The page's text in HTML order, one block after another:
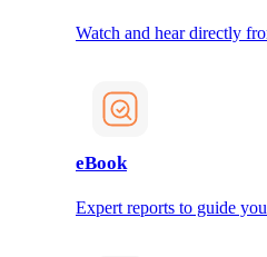
Watch and hear directly
eBook
Expert reports to guide